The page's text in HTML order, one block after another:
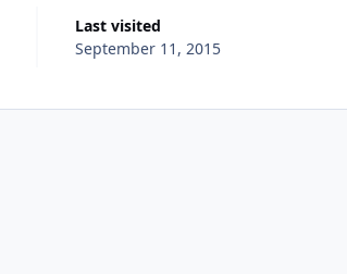
Last visited
September 11, 2015